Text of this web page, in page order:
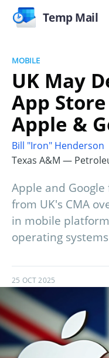
Temp Mail
MOBILE
UK May
App
Apple &
Bill "Iron" Henderson
Texas A&M —
Apple and
from UK's CMA
in mobile
operating
25 OCT 2025